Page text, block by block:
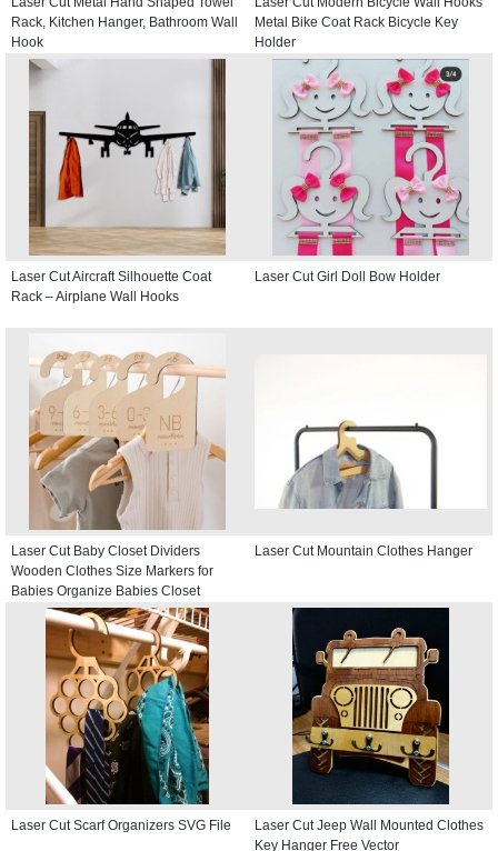
Rack, Kitchen Hanger, Bathroom Wall
Hook
Metal Bike Coat Rack Bicycle Key
Holder
Laser Cut Aircraft Silhouette Coat
Rack – Airplane Wall Hooks
Laser Cut Girl Doll Bow Holder
Laser Cut Baby Closet Dividers
Wooden Clothes Size Markers for
Babies Organize Babies Closet
Hanger
Laser Cut Mountain Clothes Hanger
Laser Cut Scarf Organizers SVG File
Laser Cut Jeep Wall Mounted Clothes
Key Hanger Free Vector